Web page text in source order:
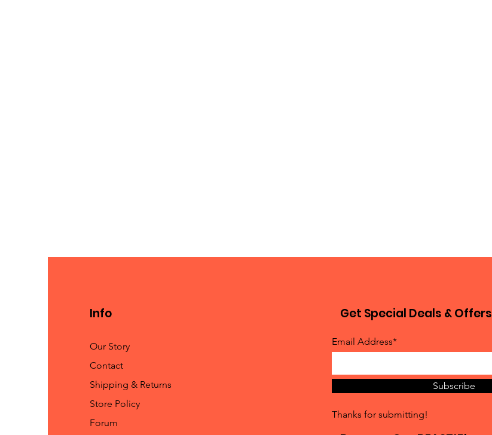
Info
Our Story
Contact
Shipping & Returns
Store Policy
Forum
Get Special Deals & Offers
Email Address*
Subscribe
Thanks for submitting!